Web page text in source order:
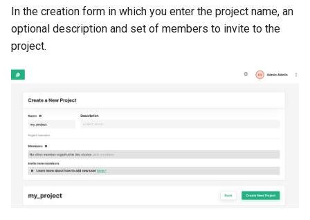
spark
storage​_connector
transformation​
_statistics
validation​_report
sklearn
In the creation form in which you enter the project name, an
optional description and set of members to invite to the
project.